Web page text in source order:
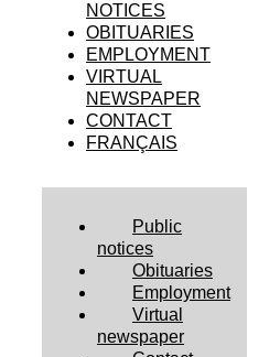
NOTICES
OBITUARIES
EMPLOYMENT
VIRTUAL
NEWSPAPER
CONTACT
FRANÇAIS
Public
notices
Obituaries
Employment
Virtual
newspaper